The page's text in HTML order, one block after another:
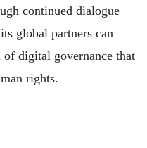
continued dialogue
global partners can
of digital governance that
rights.